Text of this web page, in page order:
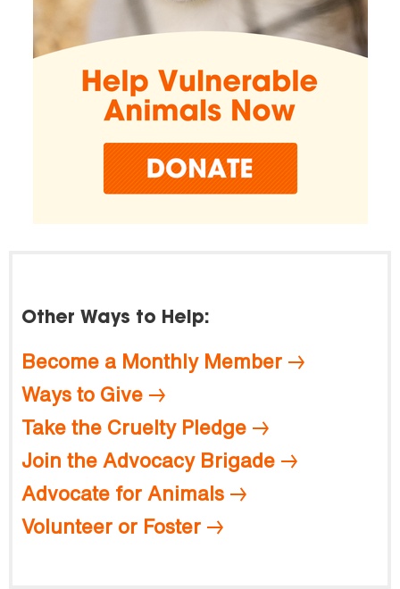
Other Ways to Help:
Become a Monthly Member
Ways to Give
Take the Cruelty Pledge
Join the Advocacy Brigade
Advocate for Animals
Volunteer or Foster